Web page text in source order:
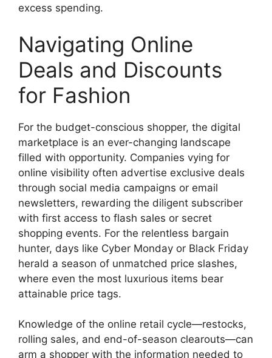
excess spending.
Navigating Online
Deals and Discounts
for Fashion
For the budget-conscious shopper, the digital
marketplace is an ever-changing landscape
filled with opportunity. Companies vying for
online visibility often advertise exclusive deals
through social media campaigns or email
newsletters, rewarding the diligent subscriber
with first access to flash sales or secret
shopping events. For the relentless bargain
hunter, days like Cyber Monday or Black Friday
herald a season of unmatched price slashes,
where even the most luxurious items bear
attainable price tags.
Knowledge of the online retail cycle—restocks,
rolling sales, and end-of-season clearouts—can
arm a shopper with the information needed to